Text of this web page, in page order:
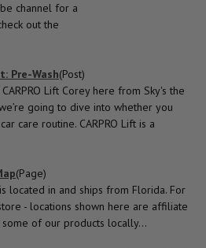
channel for a
out the
Pre-Wash(Post)
Lift Corey here from Sky's the
going to dive into whether you
care routine. CARPRO Lift is a
(Page)
located in and ships from Florida. For
- locations shown here are affiliate
of our products locally...